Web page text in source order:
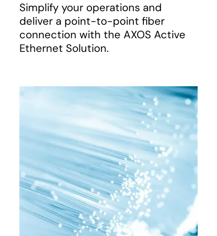
Simplify your operations and
deliver a point-to-point fiber
connection with the AXOS Active
Ethernet Solution.